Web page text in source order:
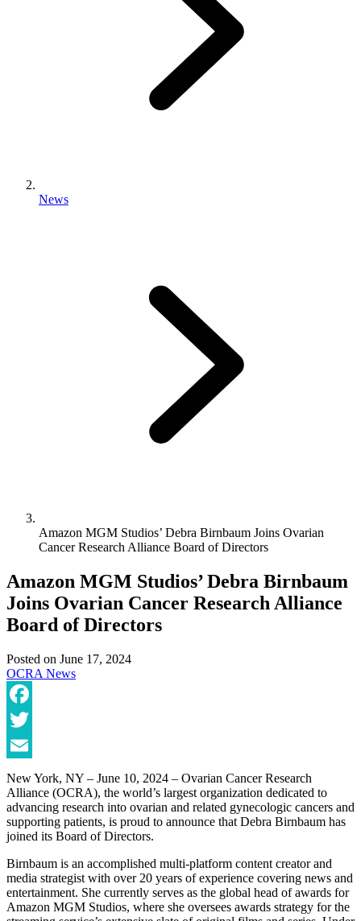
News
Amazon MGM Studios’ Debra Birnbaum Joins Ovarian
Cancer Research Alliance Board of Directors
Amazon MGM Studios’ Debra Birnbaum
Joins Ovarian Cancer Research Alliance
Board of Directors
Posted on June 17, 2024
OCRA News
Facebook
Twitter
Email
New York, NY – June 10, 2024 – Ovarian Cancer Research
Alliance (OCRA), the world’s largest organization dedicated to
advancing research into ovarian and related gynecologic cancers and
supporting patients, is proud to announce that Debra Birnbaum has
joined its Board of Directors.
Birnbaum is an accomplished multi-platform content creator and
media strategist with over 20 years of experience covering news and
entertainment. She currently serves as the global head of awards for
Amazon MGM Studios, where she oversees awards strategy for the